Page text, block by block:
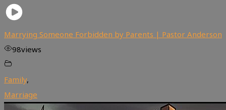
Marrying Someone Forbidden by Parents | Pastor Anderson
98views
Family,
Marriage